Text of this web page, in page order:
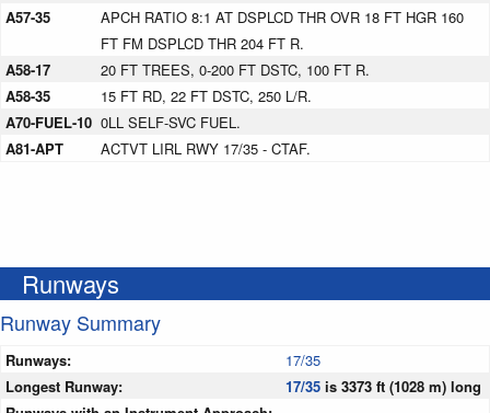
A57-35
APCH RATIO 8:1 AT DSPLCD THR OVR 18 FT HGR 160
FT FM DSPLCD THR 204 FT R.
A58-17
20 FT TREES, 0-200 FT DSTC, 100 FT R.
A58-35
15 FT RD, 22 FT DSTC, 250 L/R.
A70-FUEL-10 0LL SELF-SVC FUEL.
A81-APT
ACTVT LIRL RWY 17/35 - CTAF.
Runways
Runway Summary
Runways:
17/35
Longest Runway:
17/35 is 3373 ft (1028 m) long